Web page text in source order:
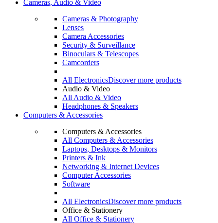
Cameras, Audio & Video
Cameras & Photography
Lenses
Camera Accessories
Security & Surveillance
Binoculars & Telescopes
Camcorders
All ElectronicsDiscover more products
Audio & Video
All Audio & Video
Headphones & Speakers
Computers & Accessories
Computers & Accessories
All Computers & Accessories
Laptops, Desktops & Monitors
Printers & Ink
Networking & Internet Devices
Computer Accessories
Software
All ElectronicsDiscover more products
Office & Stationery
All Office & Stationery